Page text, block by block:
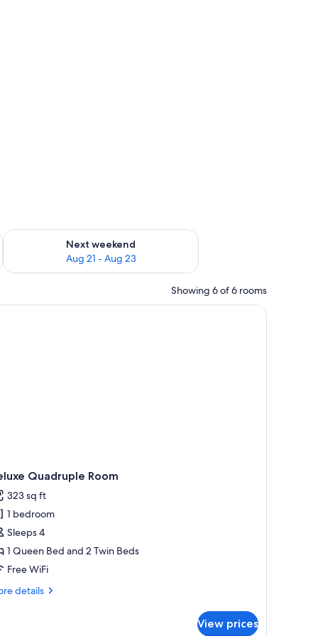
- Aug 16
Next weekend
Aug 21 - Aug 23
Check availability for next weekend Aug 21 - Aug 23
Showing 6 of 6 rooms
two rolled towels, and a remote control.
Quadruple Room
323 sq ft
1 bedroom
Sleeps 4
1 Queen Bed and 2 Twin Beds
Free WiFi
details
View prices